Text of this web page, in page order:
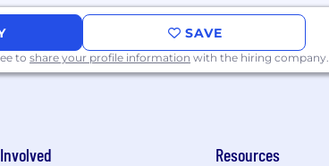
SAVE
to share your profile information with the hiring company.
Resources